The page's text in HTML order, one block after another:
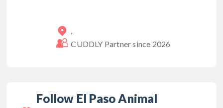
CUDDLY Partner since 2026
Follow El Paso Animal